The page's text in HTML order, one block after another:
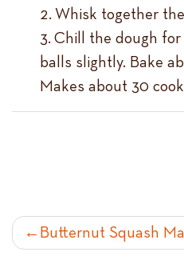
Whisk together
Chill the dough for
balls slightly. Bake
Makes about 30
POST
Butternut Squash